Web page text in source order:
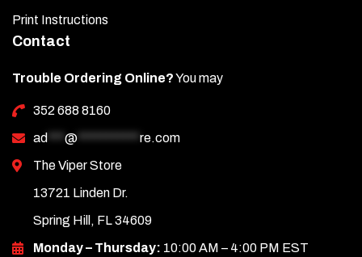
Print Instructions
Contact
Trouble Ordering Online?You may
352 688 8160
ad
@
re.com
The Viper Store
13721 Linden Dr.
Spring Hill, FL 34609
Monday – Thursday: 10:00 AM – 4:00 PM EST